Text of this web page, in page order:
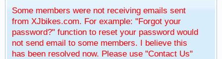
Some members were not receiving emails sent
from XJbikes.com. For example: "Forgot your
password?" function to reset your password would
not send email to some members. I believe this
has been resolved now. Please use "Contact Us"